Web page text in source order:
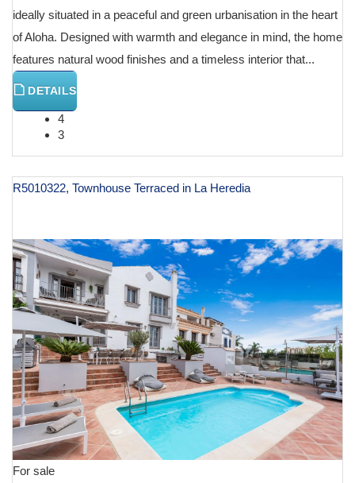
ideally situated in a peaceful and green urbanisation in the heart
of Aloha. Designed with warmth and elegance in mind, the home
features natural wood finishes and a timeless interior that...
DETAILS
4
3
R5010322, Townhouse Terraced in La Heredia
For sale